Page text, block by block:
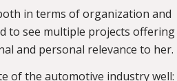
in terms of organization and
to see multiple projects offering
and personal relevance to her.
of the automotive industry well: